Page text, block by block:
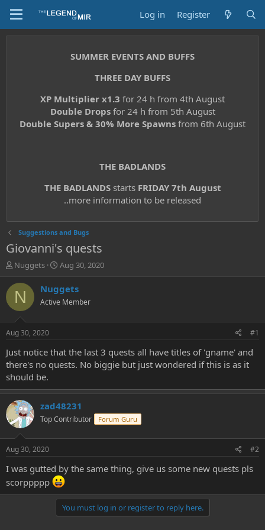
Log in Register
SUMMER EVENTS AND BUFFS
THREE DAY BUFFS
XP Multiplier x1.3 for 24 h from 4th August
Double Dropsfor 24 h from 5th August
Double Supers & 30% More Spawns from 6th August
THE BADLANDS
THE BADLANDSstarts FRIDAY 7th August
..more information to be released
Suggestions and Bugs
Giovanni's quests
T
r
e
a
t
a
t
e
r
Nuggets
S
a
r
t
e
Aug 30, 2020
N Nuggets
Active Member
Aug 30, 2020 #1
Just notice that the last 3 quests all have titles of 'gname' and
there's no quests. No biggie but just wondered if this is as it
should be.
zad48231
Top Contributor Forum Guru
Aug 30, 2020 #2
I was gutted by the same thing, give us some new quests pls
scorppppp
You must log in or register to reply here.